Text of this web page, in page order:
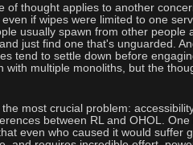
of thought applies to another
if wipes were limited to one
usually spawn from other
just find one that's unguarded.
tend to settle down before
with multiple monoliths, but the
most crucial problem:
between RL and OHOL.
even who caused it would suffer